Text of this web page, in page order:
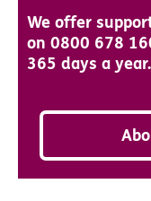
We offer
on 0800 678
365 days a year.